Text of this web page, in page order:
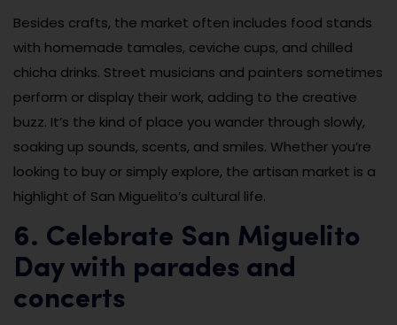
Besides crafts, the market often includes food stands
with homemade tamales, ceviche cups, and chilled
chicha drinks. Street musicians and painters sometimes
perform or display their work, adding to the creative
buzz. It’s the kind of place you wander through slowly,
soaking up sounds, scents, and smiles. Whether you’re
looking to buy or simply explore, the artisan market is a
highlight of San Miguelito’s cultural life.
6. Celebrate San Miguelito
Day with parades and
concerts